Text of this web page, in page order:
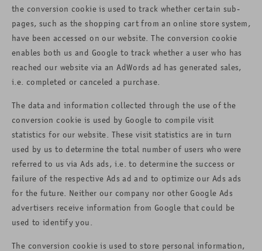
the conversion cookie is used to track whether certain sub-
pages, such as the shopping cart from an online store system,
have been accessed on our website. The conversion cookie
enables both us and Google to track whether a user who has
reached our website via an AdWords ad has generated sales,
i.e. completed or canceled a purchase.
The data and information collected through the use of the
conversion cookie is used by Google to compile visit
statistics for our website. These visit statistics are in turn
used by us to determine the total number of users who were
referred to us via Ads ads, i.e. to determine the success or
failure of the respective Ads ad and to optimize our Ads ads
for the future. Neither our company nor other Google Ads
advertisers receive information from Google that could be
used to identify you.
The conversion cookie is used to store personal information,